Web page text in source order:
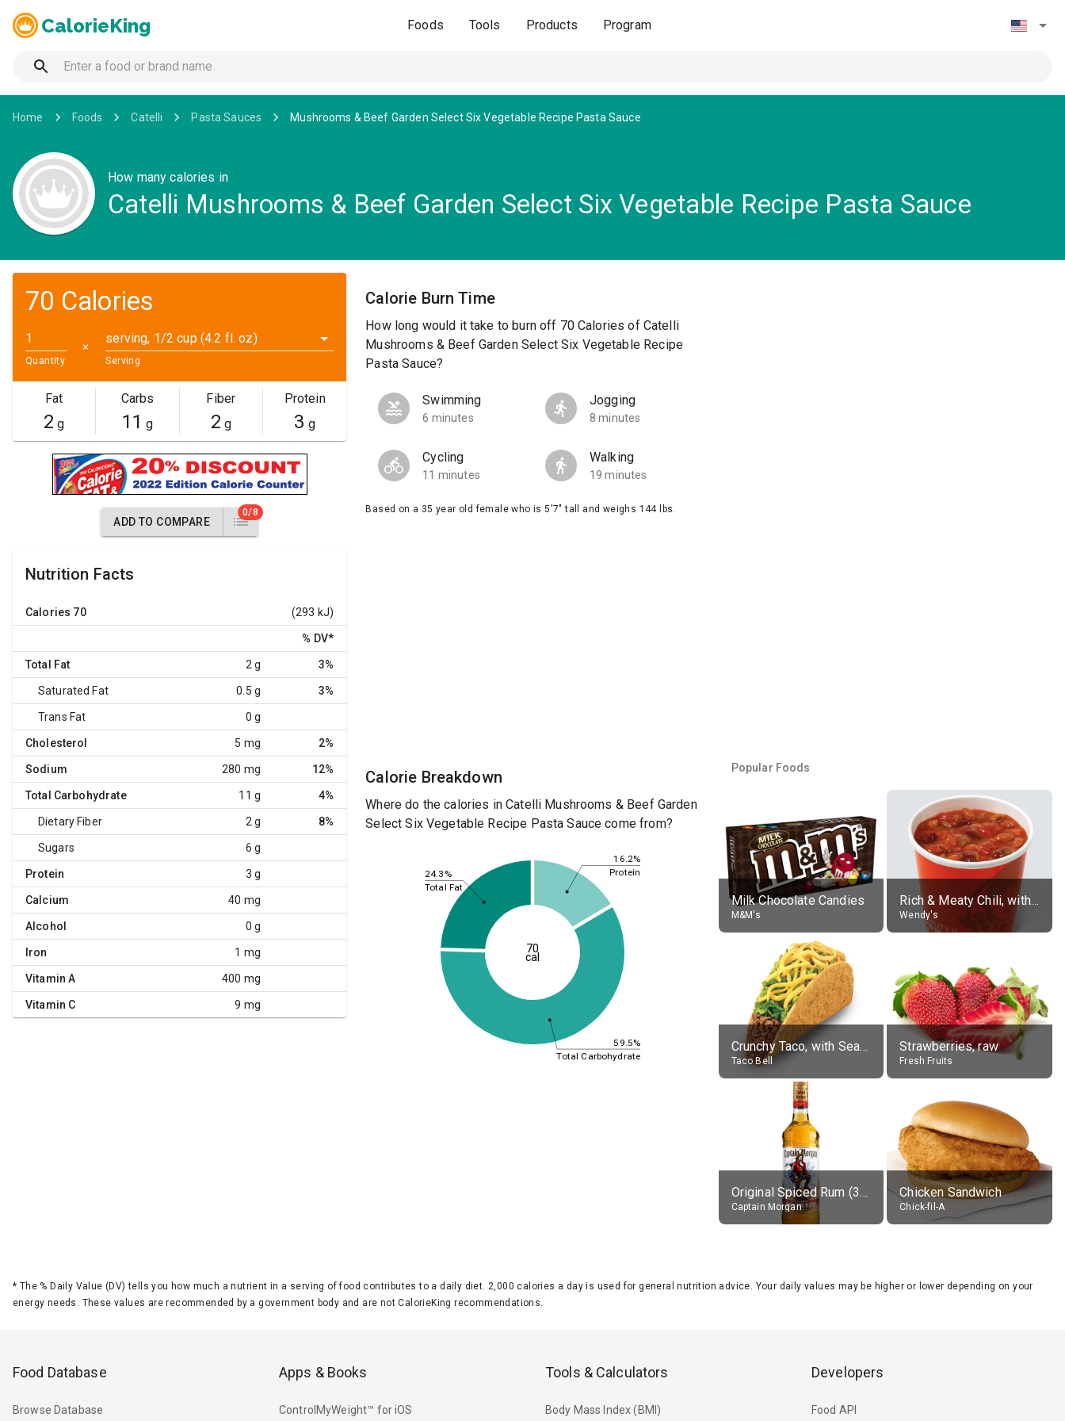
CalorieKing Foods Tools Products Program
Home Foods Catelli Pasta Sauces Mushrooms & Beef Garden Select Six Vegetable Recipe Pasta Sauce
How many calories in
Catelli Mushrooms & Beef Garden Select Six Vegetable Recipe Pasta Sauce
70 Calories
Quantity
✕
serving, 1/2 cup (4.2 fl. oz)
Serving
Fat
2 g
Carbs
11 g
Fiber
2 g
Protein
3 g
ADD TO COMPARE
0/8
Nutrition Facts
Calories 70 (293 kJ)
% DV*
Total Fat 2 g 3%
Saturated Fat 0.5 g 3%
Trans Fat 0 g
Cholesterol 5 mg 2%
Sodium 280 mg 12%
Total Carbohydrate 11 g 4%
Dietary Fiber 2 g 8%
Sugars 6 g
Protein 3 g
Calcium 40 mg
Alcohol 0 g
Iron 1 mg
Vitamin A 400 mg
Vitamin C 9 mg
Calorie Burn Time
How long would it take to burn off 70 Calories of Catelli
Mushrooms & Beef Garden Select Six Vegetable Recipe
Pasta Sauce?
Swimming
6 minutes
Jogging
8 minutes
Cycling
11 minutes
Walking
19 minutes
Based on a 35 year old female who is 5'7" tall and weighs 144 lbs.
Calorie Breakdown
Where do the calories in Catelli Mushrooms & Beef Garden
Select Six Vegetable Recipe Pasta Sauce come from?
16.2%
59.5%
24.3% Protein
Total Carbohydrate
Total Fat
70
cal
Popular Foods
Milk Chocolate Candies
M&M's
Rich & Meaty Chili, without toppings, large
Wendy's
Crunchy Taco, with Seasoned Beef
Taco Bell
Strawberries, raw
Fresh Fruits
Original Spiced Rum (35% alc.)
Captain Morgan
Chicken Sandwich
Chick-fil-A
* The % Daily Value (DV) tells you how much a nutrient in a serving of food contributes to a daily diet. 2,000 calories a day is used for general nutrition advice. Your daily values may be higher or lower depending on your
energy needs. These values are recommended by a government body and are not CalorieKing recommendations.
Food Database
Browse Database
Apps & Books
ControlMyWeight™ for iOS
Tools & Calculators
Body Mass Index (BMI)
Developers
Food API